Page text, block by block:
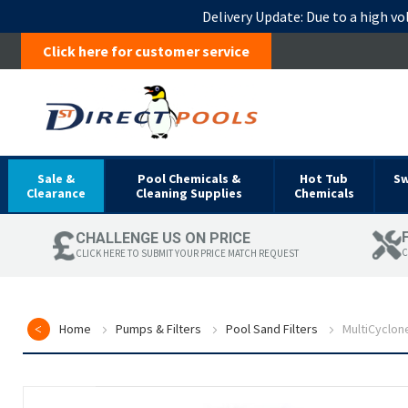
Delivery Update: Due to a high
Click here for customer service
Sale &
Clearance
Pool Chemicals &
Cleaning Supplies
Hot Tub
Chemicals
CHALLENGE US ON PRICE
CLICK HERE TO SUBMIT YOUR PRICE MATCH REQUEST
Home Pumps & Filters Pool Sand Filters